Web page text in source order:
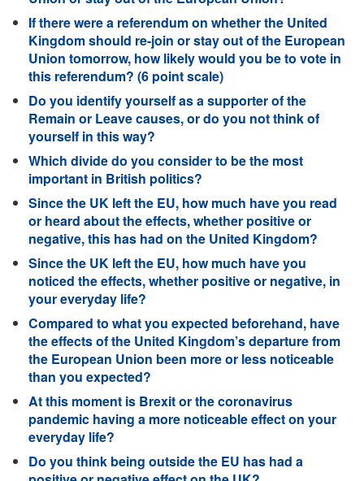
If there were a referendum on whether the United
Kingdom should re-join or stay out of the European
Union tomorrow, how likely would you be to vote in
this referendum? (6 point scale)
Do you identify yourself as a supporter of the
Remain or Leave causes, or do you not think of
yourself in this way?
Which divide do you consider to be the most
important in British politics?
Since the UK left the EU, how much have you read
or heard about the effects, whether positive or
negative, this has had on the United Kingdom?
Since the UK left the EU, how much have you
noticed the effects, whether positive or negative, in
your everyday life?
Compared to what you expected beforehand, have
the effects of the United Kingdom’s departure from
the European Union been more or less noticeable
than you expected?
At this moment is Brexit or the coronavirus
pandemic having a more noticeable effect on your
everyday life?
Do you think being outside the EU has had a